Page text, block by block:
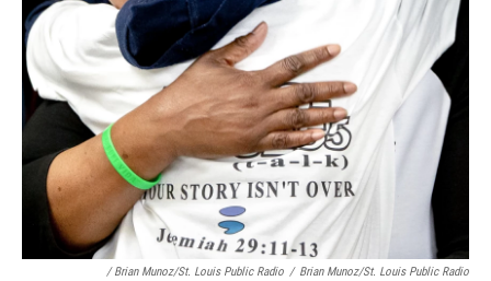
/ Brian Munoz/St. Louis Public Radio / Brian Munoz/St. Louis Public Radio